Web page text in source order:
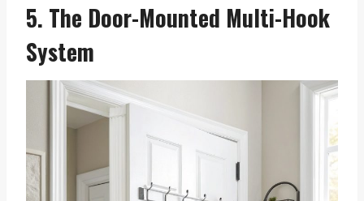
5. The Door-Mounted Multi-Hook
System